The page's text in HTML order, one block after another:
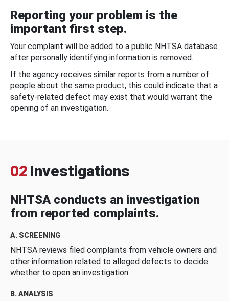
Reporting your problem is the
important first step.
Your complaint will be added to a public NHTSA database
after personally identifying information is removed.
If the agency receives similar reports from a number of
people about the same product, this could indicate that a
safety-related defect may exist that would warrant the
opening of an investigation.
02 Investigations
NHTSA conducts an investigation
from reported complaints.
A. SCREENING
NHTSA reviews filed complaints from vehicle owners and
other information related to alleged defects to decide
whether to open an investigation.
B. ANALYSIS